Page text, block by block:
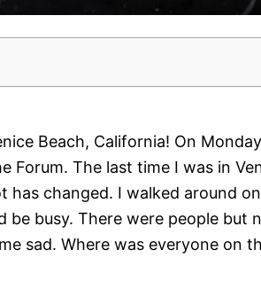
Beach, California! On
The last time I was in
has changed. I walked around
busy. There were people but
sad. Where was everyone on